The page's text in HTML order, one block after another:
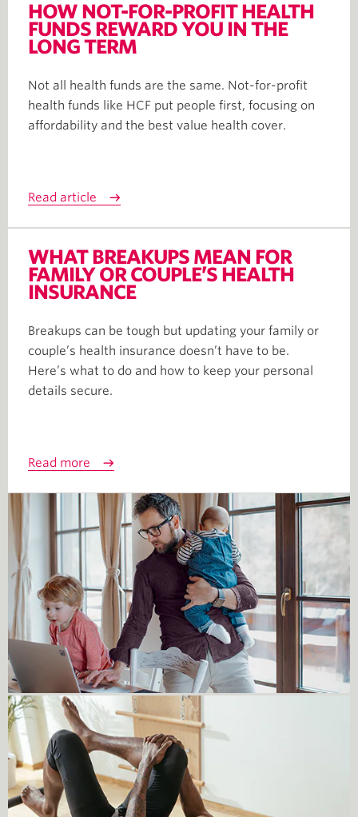
HOW NOT-FOR-PROFIT HEALTH
FUNDS REWARD YOU IN THE
LONG TERM
Not all health funds are the same. Not-for-profit
health funds like HCF put people first, focusing on
affordability and the best value health cover.
Read article
WHAT BREAKUPS MEAN FOR
FAMILY OR COUPLE’S HEALTH
INSURANCE
Breakups can be tough but updating your family or
couple’s health insurance doesn’t have to be.
Here’s what to do and how to keep your personal
details secure.
Read more